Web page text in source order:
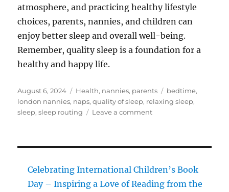
atmosphere, and practicing healthy lifestyle
choices, parents, nannies, and children can
enjoy better sleep and overall well-being.
Remember, quality sleep is a foundation for a
healthy and happy life.
Posted
on
August 6, 2024 Categories
Health, nannies, parents Tags
bedtime,
london nannies, naps,quality of sleep, relaxing sleep,
sleep,sleep routing Leave a commenton
Quality
Parents,
Celebrating International Children’s Book
Day – Inspiring a Love of Reading from the